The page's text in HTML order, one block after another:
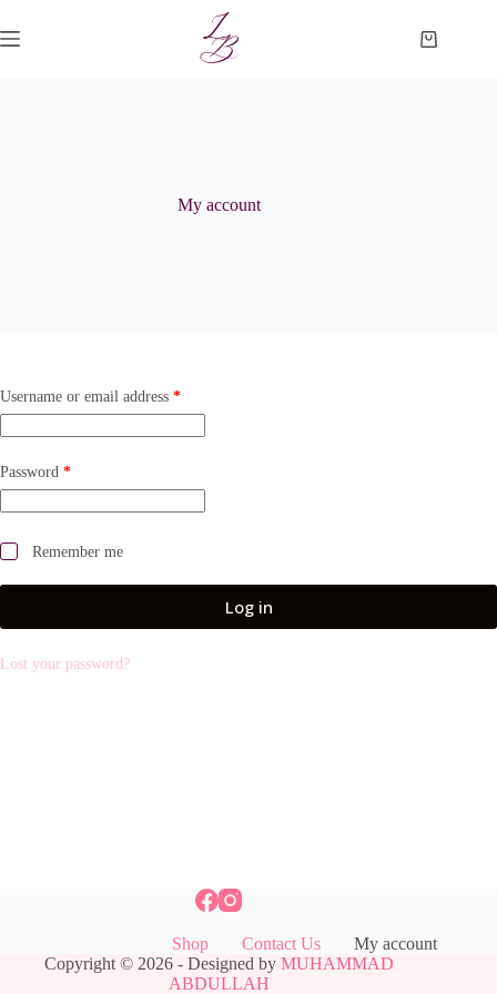
to
content
Shopping
My account
Username or email address *Required
Password *Required
Remember me
Log in
Lost your password?
Shop Contact Us
My account
Copyright © 2026 - Designed by MUHAMMAD
ABDULLAH